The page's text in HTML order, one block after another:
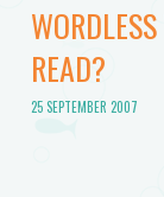
READ?
25 SEPTEMBER 2007